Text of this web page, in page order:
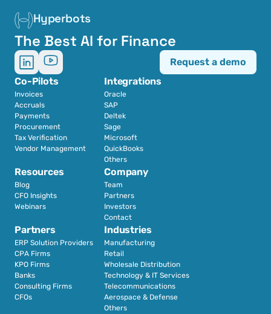
Hyperbots
The Best AI for Finance
Co-Pilots
Invoices
Accruals
Payments
Procurement
Tax Verification
Vendor Management
Integrations
Oracle
SAP
Deltek
Sage
Microsoft
QuickBooks
Others
Partners
ERP Solution Providers
CPA Firms
KPO Firms
Banks
Consulting Firms
CFOs
Industries
Manufacturing
Retail
Wholesale Distribution
Technology & IT Services
Telecommunications
Aerospace & Defense
Others
Resources
Blog
CFO Insights
Webinars
Company
Team
Partners
Investors
Contact
Request a demo